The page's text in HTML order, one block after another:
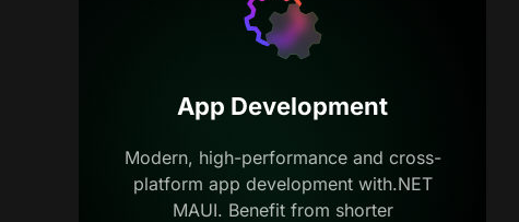
App Development
Modern, high-performance and cross-
platform app development with.NET
MAUI. Benefit from shorter